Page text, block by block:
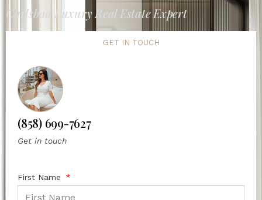
Carlsbad Luxury Real Estate Expert
GET IN TOUCH
(858) 699-7627
Get in touch
First Name